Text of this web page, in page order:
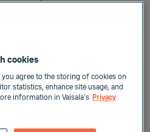
cookies
you agree to the storing of cookies on
statistics, enhance site usage, and
information in Vaisala's Privacy